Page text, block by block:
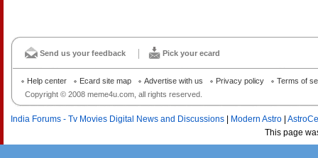
Send us your feedback Pick your ecard
Copyright © 2008 meme4u.com, all rights reserved.
Help center Ecard site map Advertise with us Privacy policy Terms of
India Forums - Tv Movies Digital News and Discussions Modern Astro
This page